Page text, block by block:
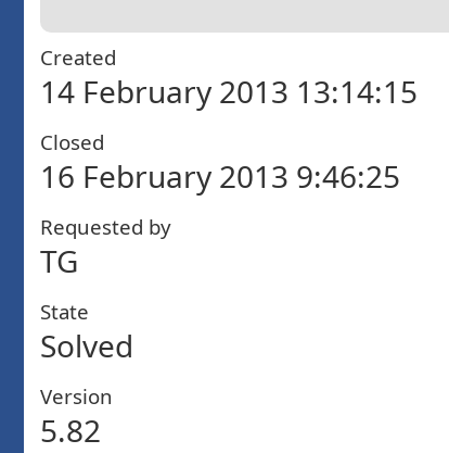
Created
14 February 2013 13:14:15
Closed
16 February 2013 9:46:25
Requested by
TG
State
Solved
Version
5.82